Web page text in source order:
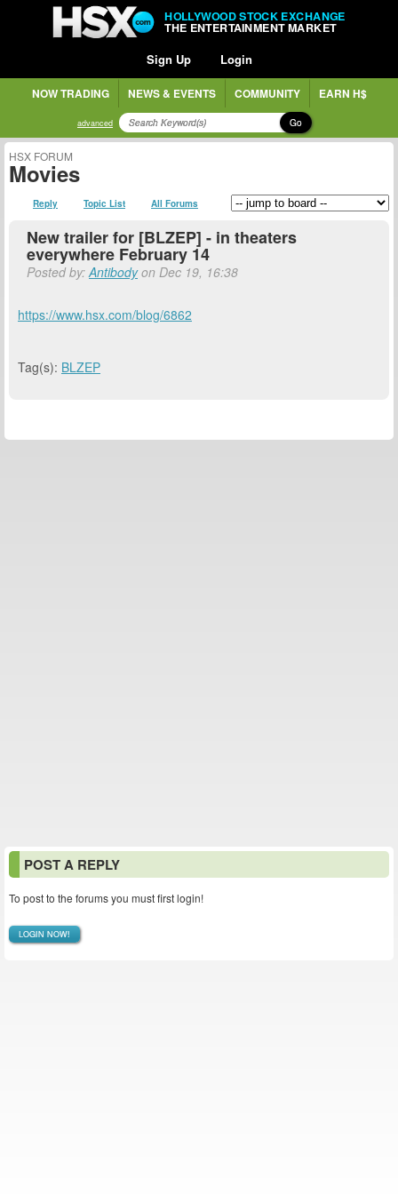
HOLLYWOOD STOCK EXCHANGE
THE ENTERTAINMENT MARKET
Sign Up Login
NOW TRADING NEWS & EVENTS COMMUNITY EARN H$
advanced Go
HSX FORUM
Movies
Reply Topic List All Forums
New trailer for [BLZEP] - in theaters
everywhere February 14
Posted by:Antibodyon Dec 19, 16:38
https://www.hsx.com/blog/6862
Tag(s): BLZEP
POST A REPLY
To post to the forums you must first login!
LOGIN NOW!